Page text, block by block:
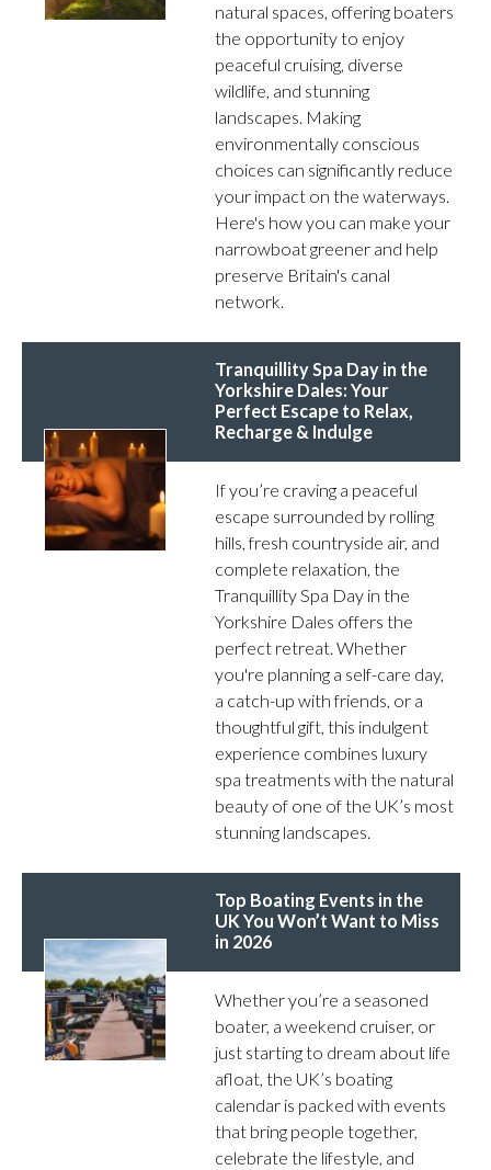
natural spaces, offering boaters
the opportunity to enjoy
peaceful cruising, diverse
wildlife, and stunning
landscapes. Making
environmentally conscious
choices can significantly reduce
your impact on the waterways.
Here's how you can make your
narrowboat greener and help
preserve Britain's canal
network.
Tranquillity Spa Day in the
Yorkshire Dales: Your
Perfect Escape to Relax,
Recharge & Indulge
If you’re craving a peaceful
escape surrounded by rolling
hills, fresh countryside air, and
complete relaxation, the
Tranquillity Spa Day in the
Yorkshire Dales offers the
perfect retreat. Whether
you're planning a self-care day,
a catch-up with friends, or a
thoughtful gift, this indulgent
experience combines luxury
spa treatments with the natural
beauty of one of the UK’s most
stunning landscapes.
Top Boating Events in the
UK You Won’t Want to Miss
in 2026
Whether you’re a seasoned
boater, a weekend cruiser, or
just starting to dream about life
afloat, the UK’s boating
calendar is packed with events
that bring people together,
celebrate the lifestyle, and